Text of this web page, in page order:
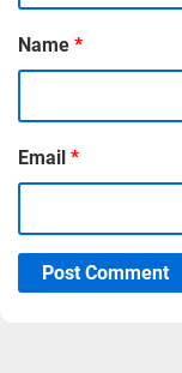
Name *
Email *
Post Comment